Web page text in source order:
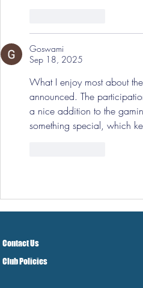
Goswami
Sep 18, 2025
What I enjoy most about the
announced. The
a nice addition to the
something special, which
Contact Us
Club Policies